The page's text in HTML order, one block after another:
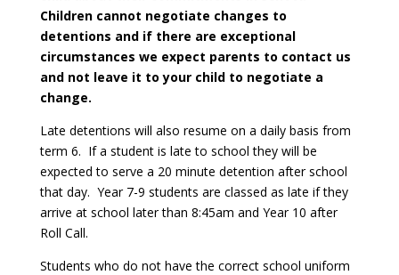
Children cannot negotiate changes to
detentions and if there are exceptional
circumstances we expect parents to contact us
and not leave it to your child to negotiate a
change.
Late detentions will also resume on a daily basis from
term 6. If a student is late to school they will be
expected to serve a 20 minute detention after school
that day. Year 7-9 students are classed as late if they
arrive at school later than 8:45am and Year 10 after
Roll Call.
Students who do not have the correct school uniform